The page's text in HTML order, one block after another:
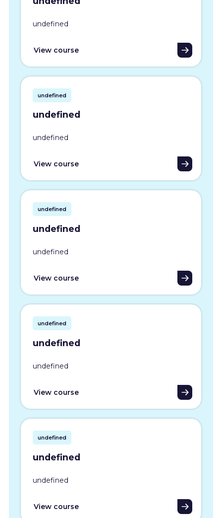
undefined
View course
undefined
undefined
undefined
View course
undefined
undefined
undefined
View course
undefined
undefined
undefined
View course
undefined
undefined
undefined
View course